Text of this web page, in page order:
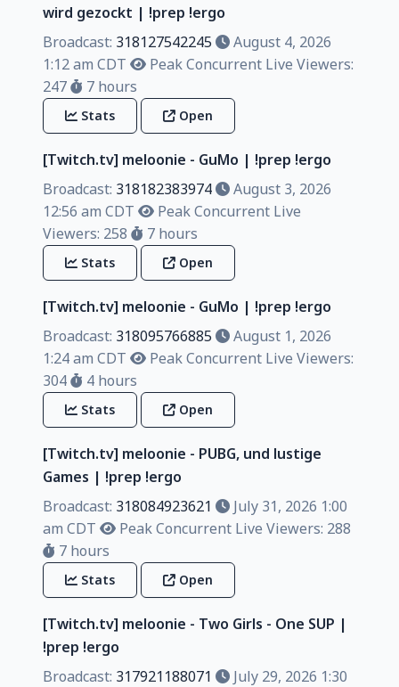
wird gezockt | !prep !ergo
Broadcast: 318127542245
August 4, 2026
1:12 am CDT
Peak Concurrent Live Viewers:
247
7 hours
Stats Open
[Twitch.tv] meloonie - GuMo | !prep !ergo
Broadcast: 318182383974
August 3, 2026
12:56 am CDT
Peak Concurrent Live
Viewers: 258
7 hours
Stats Open
[Twitch.tv] meloonie - GuMo | !prep !ergo
Broadcast: 318095766885
August 1, 2026
1:24 am CDT
Peak Concurrent Live Viewers:
304
4 hours
Stats Open
[Twitch.tv] meloonie - PUBG, und lustige
Games | !prep !ergo
Broadcast: 318084923621
July 31, 2026 1:00
am CDT
Peak Concurrent Live Viewers: 288
7 hours
Stats Open
[Twitch.tv] meloonie - Two Girls - One SUP |
!prep !ergo
Broadcast: 317921188071
July 29, 2026 1:30